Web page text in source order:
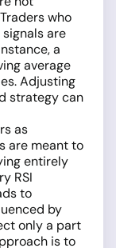
who
are
a
average
Adjusting
strategy can
as
are meant to
entirely
RSI
to
by
only a part
is to